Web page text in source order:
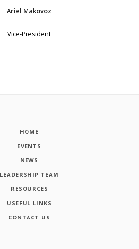
Ariel Makovoz
Vice-President
HOME
EVENTS
NEWS
LEADERSHIP TEAM
RESOURCES
USEFUL LINKS
CONTACT US